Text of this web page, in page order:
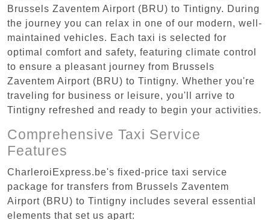
Brussels Zaventem Airport (BRU) to Tintigny. During
the journey you can relax in one of our modern, well-
maintained vehicles. Each taxi is selected for
optimal comfort and safety, featuring climate control
to ensure a pleasant journey from Brussels
Zaventem Airport (BRU) to Tintigny. Whether you're
traveling for business or leisure, you'll arrive to
Tintigny refreshed and ready to begin your activities.
Comprehensive Taxi Service
Features
CharleroiExpress.be's fixed-price taxi service
package for transfers from Brussels Zaventem
Airport (BRU) to Tintigny includes several essential
elements that set us apart: